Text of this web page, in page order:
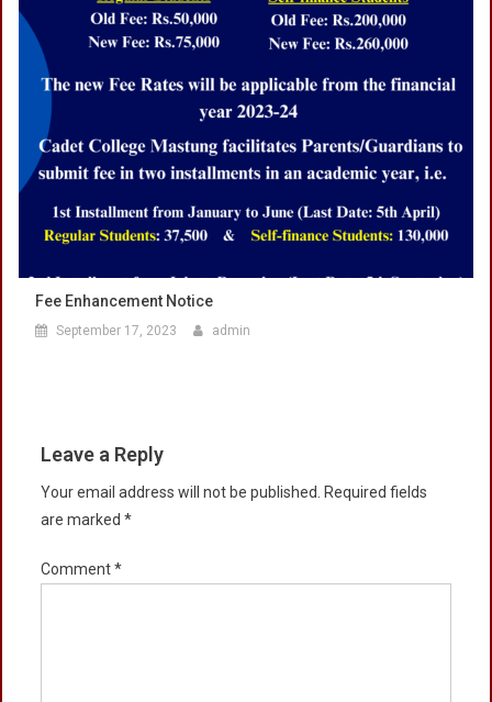
Fee Enhancement Notice
September 17, 2023 admin
Leave a Reply
Your email address will not be published.
Required fields
are marked *
Comment*